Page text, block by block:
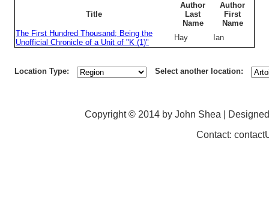
Title
Author
Last
Name
Author
First
Name
The First Hundred Thousand; Being the
Unofficial Chronicle of a Unit of "K (1)"
Hay Ian
Location Type: Select another location:
Copyright © 2014 by John Shea |
Contact: